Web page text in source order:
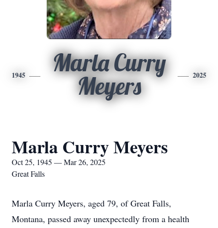
1945
Marla Curry
Meyers
2025
Marla Curry Meyers
Oct 25, 1945 — Mar 26, 2025
Great Falls
Marla Curry Meyers, aged 79, of Great Falls,
Montana, passed away unexpectedly from a health